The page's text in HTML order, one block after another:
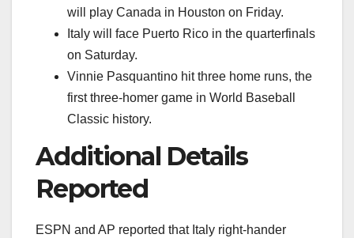
will play Canada in Houston on Friday.
Italy will face Puerto Rico in the quarterfinals
on Saturday.
Vinnie Pasquantino hit three home runs, the
first three-homer game in World Baseball
Classic history.
Additional Details
Reported
ESPN and AP reported that Italy right-hander